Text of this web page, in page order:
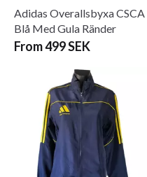
Adidas Overallsbyxa CSCA
Blå Med Gula Ränder
From 499 SEK